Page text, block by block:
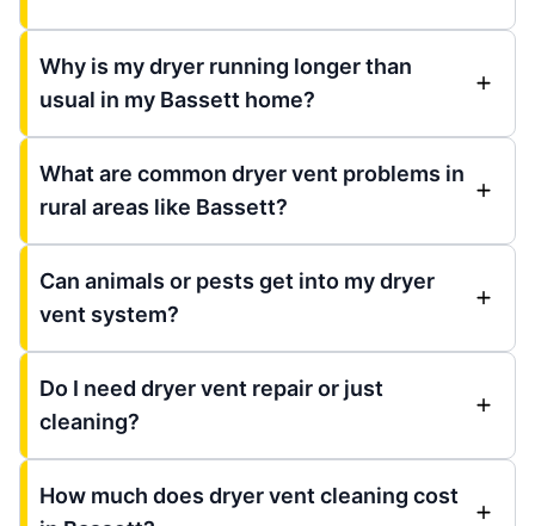
Why is my dryer running longer than
usual in my Bassett home?
What are common dryer vent problems in
rural areas like Bassett?
Can animals or pests get into my dryer
vent system?
Do I need dryer vent repair or just
cleaning?
How much does dryer vent cleaning cost